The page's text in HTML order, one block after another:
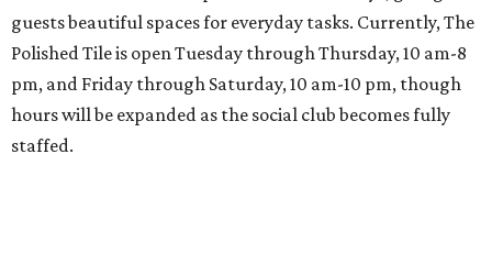
guests beautiful spaces for everyday tasks. Currently, The
Polished Tile is open Tuesday through Thursday, 10 am-8
pm, and Friday through Saturday, 10 am-10 pm, though
hours will be expanded as the social club becomes fully
staffed.